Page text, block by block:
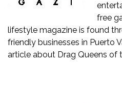
free
lifestyle magazine is found
friendly businesses in Puerto
article about Drag Queens of